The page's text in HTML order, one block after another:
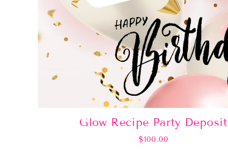
Glow Recipe Party Deposit
$100.00